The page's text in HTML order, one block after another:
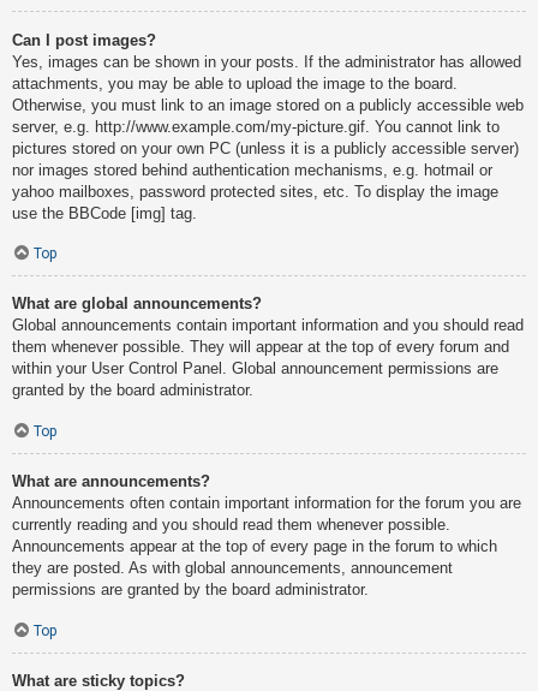
Can I post images?
Yes, images can be shown in your posts. If the administrator has allowed
attachments, you may be able to upload the image to the board.
Otherwise, you must link to an image stored on a publicly accessible web
server, e.g. http://www.example.com/my-picture.gif. You cannot link to
pictures stored on your own PC (unless it is a publicly accessible server)
nor images stored behind authentication mechanisms, e.g. hotmail or
yahoo mailboxes, password protected sites, etc. To display the image
use the BBCode [img] tag.
Top
What are global announcements?
Global announcements contain important information and you should read
them whenever possible. They will appear at the top of every forum and
within your User Control Panel. Global announcement permissions are
granted by the board administrator.
Top
What are announcements?
Announcements often contain important information for the forum you are
currently reading and you should read them whenever possible.
Announcements appear at the top of every page in the forum to which
they are posted. As with global announcements, announcement
permissions are granted by the board administrator.
Top
What are sticky topics?